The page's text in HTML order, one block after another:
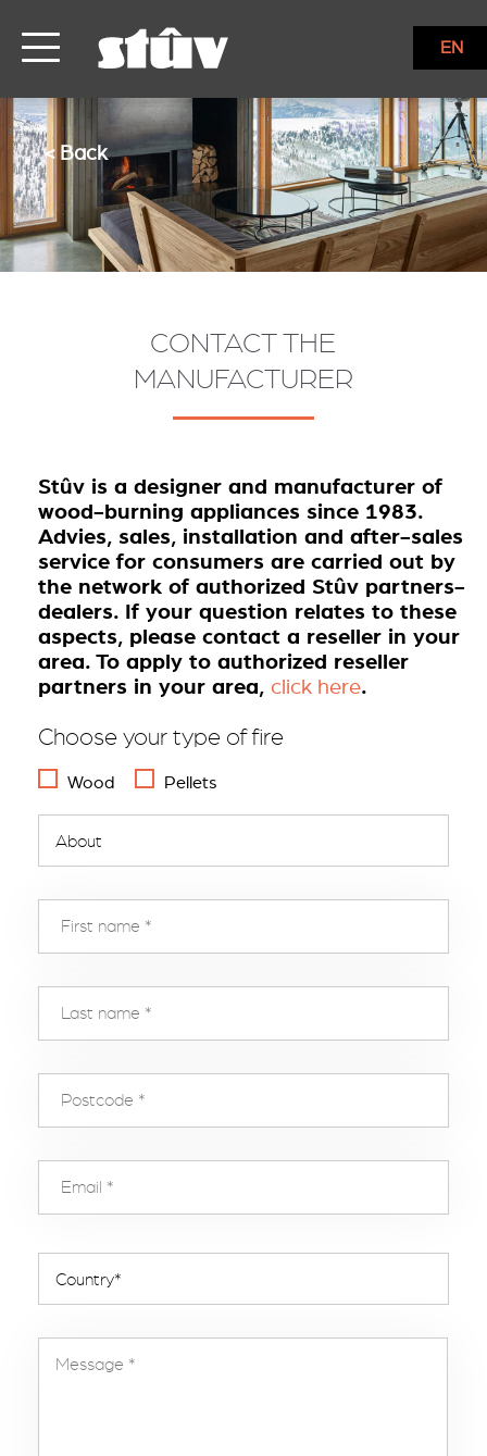
EN
< Back
CONTACT THE
MANUFACTURER
Stûv is a designer and manufacturer of
wood-burning appliances since 1983.
Advies, sales, installation and after-sales
service for consumers are carried out by
the network of authorized Stûv partners-
dealers. If your question relates to these
aspects, please contact a reseller in your
area. To apply to authorized reseller
partners in your area, click here.
Choose your type of fire
Wood Pellets